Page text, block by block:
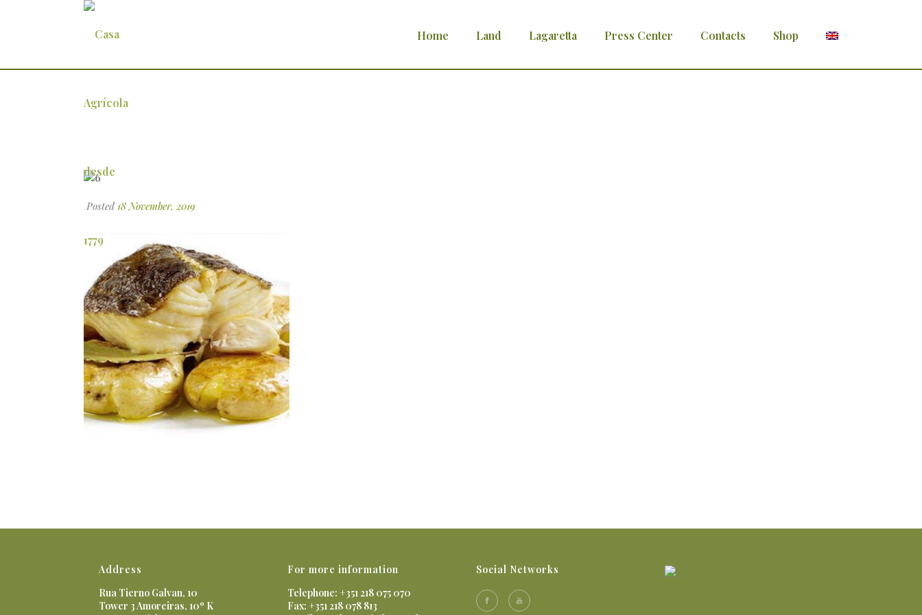
Home Land Lagaretta Press Center Contacts Shop
6
Posted 18 November, 2019
Address
Rua Tierno Galvan, 10
Tower 3 Amoreiras, 10º K
For more information
Telephone: +351 218 075 070
Fax: +351 218 078 813
Social Networks